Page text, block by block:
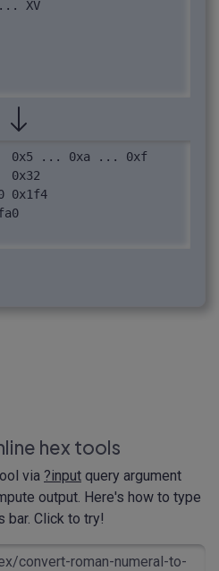
XV
0x5 ... 0xa ... 0xf
0x32
0x1f4
hex tools
via ?input query argument
output. Here's how to type
bar. Click to try!
convert-roman-numeral-to-